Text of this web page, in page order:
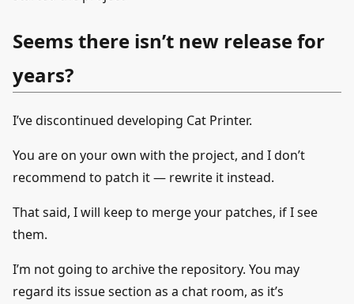
Seems there isn’t new release for
years?
I’ve discontinued developing Cat Printer.
You are on your own with the project, and I don’t
recommend to patch it — rewrite it instead.
That said, I will keep to merge your patches, if I see
them.
I’m not going to archive the repository. You may
regard its issue section as a chat room, as it’s